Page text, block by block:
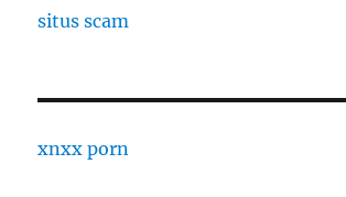
situs scam
xnxx porn